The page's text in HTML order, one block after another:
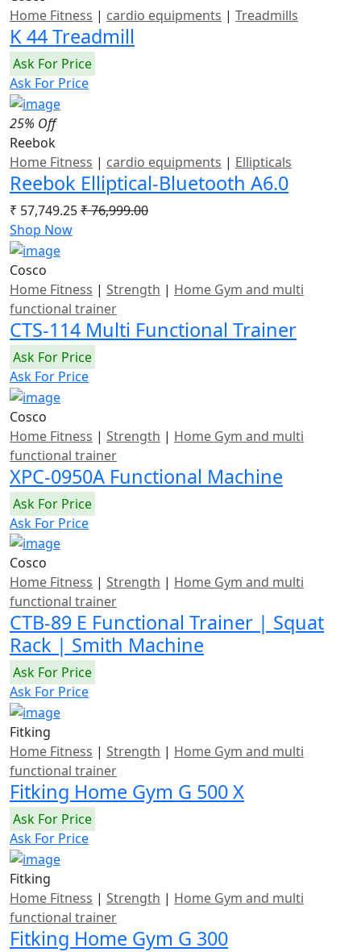
Home Fitness | cardio equipments | Treadmills
K 44 Treadmill
Ask For Price
Ask For Price
25% Off
Reebok
Home Fitness | cardio equipments | Ellipticals
Reebok Elliptical-Bluetooth A6.0
₹ 57,749.25₹ 76,999.00
Shop Now
Cosco
Home Fitness | Strength | Home Gym and multi
functional trainer
CTS-114 Multi Functional Trainer
Ask For Price
Ask For Price
Cosco
Home Fitness | Strength | Home Gym and multi
functional trainer
XPC-0950A Functional Machine
Ask For Price
Ask For Price
Cosco
Home Fitness | Strength | Home Gym and multi
functional trainer
CTB-89 E Functional Trainer | Squat
Rack | Smith Machine
Ask For Price
Ask For Price
Fitking
Home Fitness | Strength | Home Gym and multi
functional trainer
Fitking Home Gym G 500 X
Ask For Price
Ask For Price
Fitking
Home Fitness | Strength | Home Gym and multi
functional trainer
Fitking Home Gym G 300